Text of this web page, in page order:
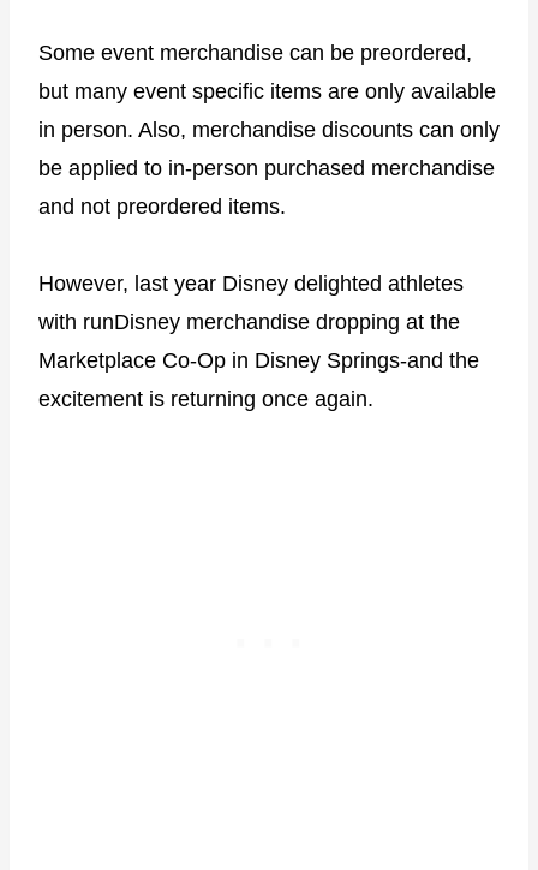
Some event merchandise can be preordered,
but many event specific items are only available
in person. Also, merchandise discounts can only
be applied to in-person purchased merchandise
and not preordered items.
However, last year Disney delighted athletes
with runDisney merchandise dropping at the
Marketplace Co-Op in Disney Springs-and the
excitement is returning once again.